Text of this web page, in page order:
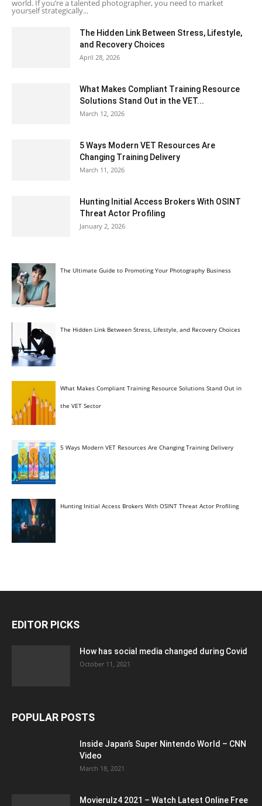
world. If you’re a talented photographer, you need to market
yourself strategically...
The Hidden Link Between Stress, Lifestyle,
and Recovery Choices
April 28, 2026
What Makes Compliant Training Resource
Solutions Stand Out in the VET...
March 12, 2026
5 Ways Modern VET Resources Are
Changing Training Delivery
March 11, 2026
Hunting Initial Access Brokers With OSINT
Threat Actor Profiling
January 2, 2026
The Ultimate Guide to Promoting Your Photography Business
The Hidden Link Between Stress, Lifestyle, and Recovery Choices
What Makes Compliant Training Resource Solutions Stand Out in
the VET Sector
5 Ways Modern VET Resources Are Changing Training Delivery
Hunting Initial Access Brokers With OSINT Threat Actor Profiling
EDITOR PICKS
How has social media changed during Covid
October 11, 2021
POPULAR POSTS
Inside Japan’s Super Nintendo World – CNN
Video
March 18, 2021
Movierulz4 2021 – Watch Latest Online Free